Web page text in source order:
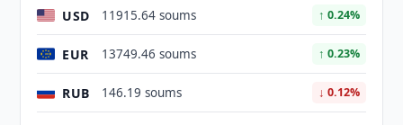
USD 11915.64 soums ↑ 0.24%
EUR 13749.46 soums ↑ 0.23%
RUB 146.19 soums ↓ 0.12%